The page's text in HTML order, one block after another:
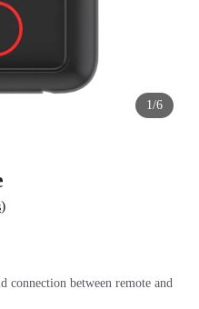
1/6
)
connection between remote and